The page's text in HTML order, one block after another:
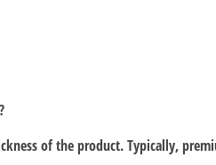
of the product. Typically,